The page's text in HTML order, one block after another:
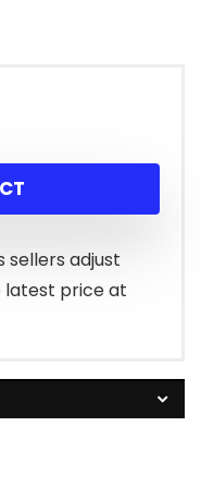
sellers adjust
latest price at